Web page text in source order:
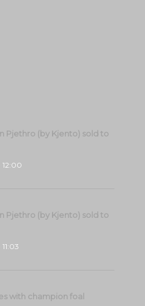
Pjethro (by Kjento) sold to
Pjethro (by Kjento) sold to
with champion foal